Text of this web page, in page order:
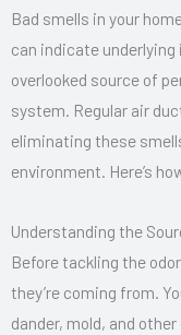
Bad smells in your
can indicate
overlooked source of
system. Regular air
eliminating these
environment. Here’s
Understanding the
Before tackling the
they’re coming from.
dander, mold, and